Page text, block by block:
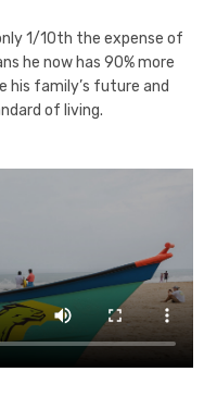
1/10th the expense of
he now has 90% more
his family’s future and
of living.